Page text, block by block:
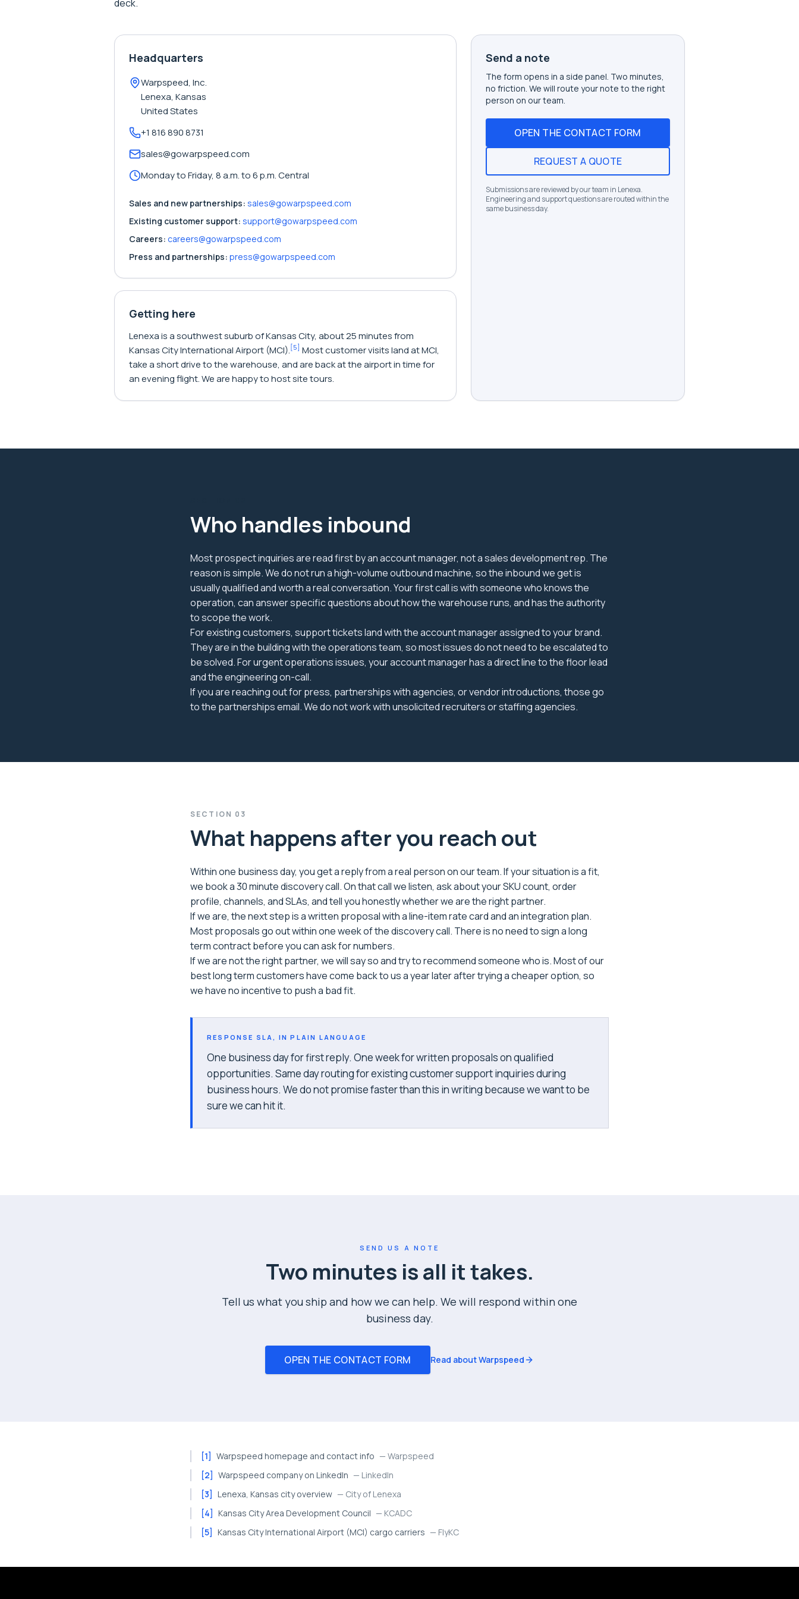
deck.
Headquarters
Warpspeed, Inc.
Lenexa, Kansas
United States
+1 816 890 8731
sales@gowarpspeed.com
Monday to Friday, 8 a.m. to 6 p.m. Central
Sales and new partnerships: sales@gowarpspeed.com
Existing customer support: support@gowarpspeed.com
Careers: careers@gowarpspeed.com
Press and partnerships: press@gowarpspeed.com
Getting here
Lenexa is a southwest suburb of Kansas City, about 25 minutes from
Kansas City International Airport (MCI). [5] Most customer visits land at MCI,
take a short drive to the warehouse, and are back at the airport in time for
an evening flight. We are happy to host site tours.
Send a note
The form opens in a side panel. Two minutes,
no friction. We will route your note to the right
person on our team.
OPEN THE CONTACT FORM
REQUEST A QUOTE
Submissions are reviewed by our team in Lenexa.
Engineering and support questions are routed within the
same business day.
Who handles inbound
Most prospect inquiries are read first by an account manager, not a sales development rep. The
reason is simple. We do not run a high-volume outbound machine, so the inbound we get is
usually qualified and worth a real conversation. Your first call is with someone who knows the
operation, can answer specific questions about how the warehouse runs, and has the authority
to scope the work.
For existing customers, support tickets land with the account manager assigned to your brand.
They are in the building with the operations team, so most issues do not need to be escalated to
be solved. For urgent operations issues, your account manager has a direct line to the floor lead
and the engineering on-call.
If you are reaching out for press, partnerships with agencies, or vendor introductions, those go
to the partnerships email. We do not work with unsolicited recruiters or staffing agencies.
SECTION 03
What happens after you reach out
Within one business day, you get a reply from a real person on our team. If your situation is a fit,
we book a 30 minute discovery call. On that call we listen, ask about your SKU count, order
profile, channels, and SLAs, and tell you honestly whether we are the right partner.
If we are, the next step is a written proposal with a line-item rate card and an integration plan.
Most proposals go out within one week of the discovery call. There is no need to sign a long
term contract before you can ask for numbers.
If we are not the right partner, we will say so and try to recommend someone who is. Most of our
best long term customers have come back to us a year later after trying a cheaper option, so
we have no incentive to push a bad fit.
RESPONSE SLA, IN PLAIN LANGUAGE
One business day for first reply. One week for written proposals on qualified
opportunities. Same day routing for existing customer support inquiries during
business hours. We do not promise faster than this in writing because we want to be
sure we can hit it.
SEND US A NOTE
Two minutes is all it takes.
Tell us what you ship and how we can help. We will respond within one
business day.
OPEN THE CONTACT FORM Read about Warpspeed
[1] Warpspeed homepage and contact info — Warpspeed
[2] Warpspeed company on LinkedIn — LinkedIn
[3] Lenexa, Kansas city overview — City of Lenexa
[4] Kansas City Area Development Council — KCADC
[5] Kansas City International Airport (MCI) cargo carriers — FlyKC